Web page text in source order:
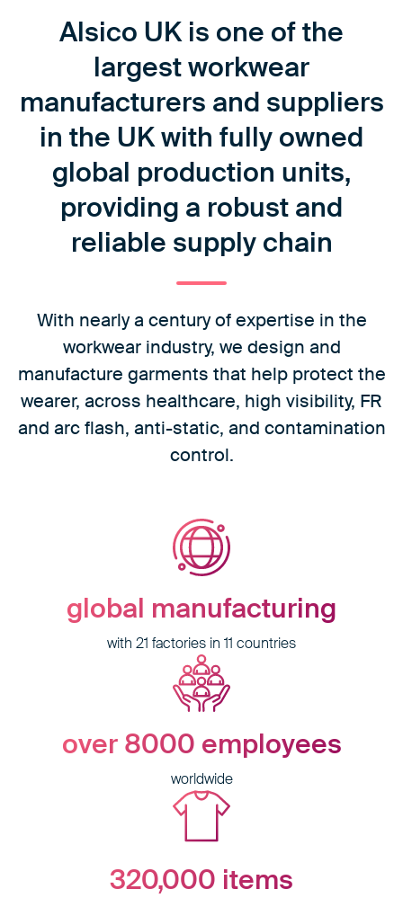
Alsico UK is one of the
largest workwear
manufacturers and suppliers
in the UK with fully owned
global production units,
providing a robust and
reliable supply chain
With nearly a century of expertise in the
workwear industry, we design and
manufacture garments that help protect the
wearer, across healthcare, high visibility, FR
and arc flash, anti-static, and contamination
control.
global manufacturing
with 21 factories in 11 countries
over 8000 employees
worldwide
320,000 items